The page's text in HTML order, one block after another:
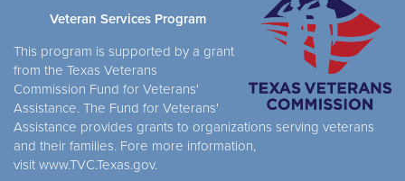
Veteran Services Program
This program is supported by a grant
from the Texas Veterans
Commission Fund for Veterans'
Assistance. The Fund for Veterans'
Assistance provides grants to organizations serving veterans
and their families. Fore more information,
visit www.TVC.Texas.gov.